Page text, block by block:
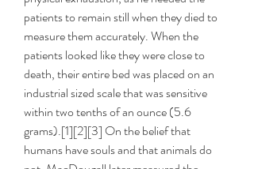
patients to remain still when they died to
measure them accurately. When the
patients looked like they were close to
death, their entire bed was placed on an
industrial sized scale that was sensitive
within two tenths of an ounce (5.6
grams).[1][2][3] On the belief that
humans have souls and that animals do